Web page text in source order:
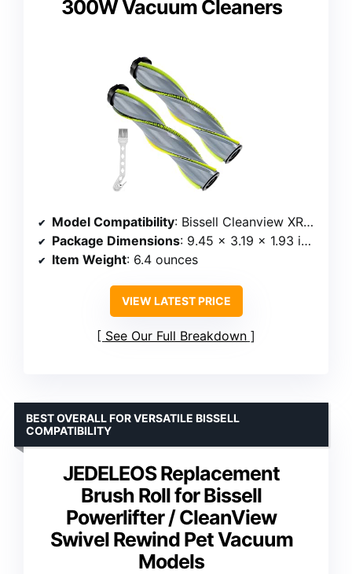
300W Vacuum Cleaners
Model Compatibility: Bissell Cleanview XR 200W, XR Pet 300W
Package Dimensions: 9.45 x 3.19 x 1.93 inches
Item Weight: 6.4 ounces
VIEW LATEST PRICE
See Our Full Breakdown
JEDELEOS Replacement
Brush Roll for Bissell
Powerlifter / CleanView
Swivel Rewind Pet Vacuum
Models
BEST OVERALL FOR VERSATILE BISSELL
COMPATIBILITY